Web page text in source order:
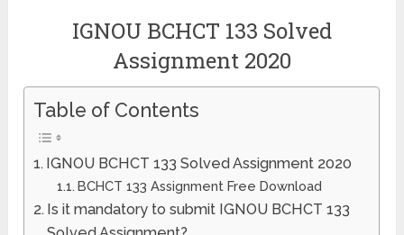
IGNOU BCHCT 133 Solved
Assignment 2020
Table of Contents
IGNOU BCHCT 133 Solved Assignment 2020
BCHCT 133 Assignment Free Download
Is it mandatory to submit IGNOU BCHCT 133